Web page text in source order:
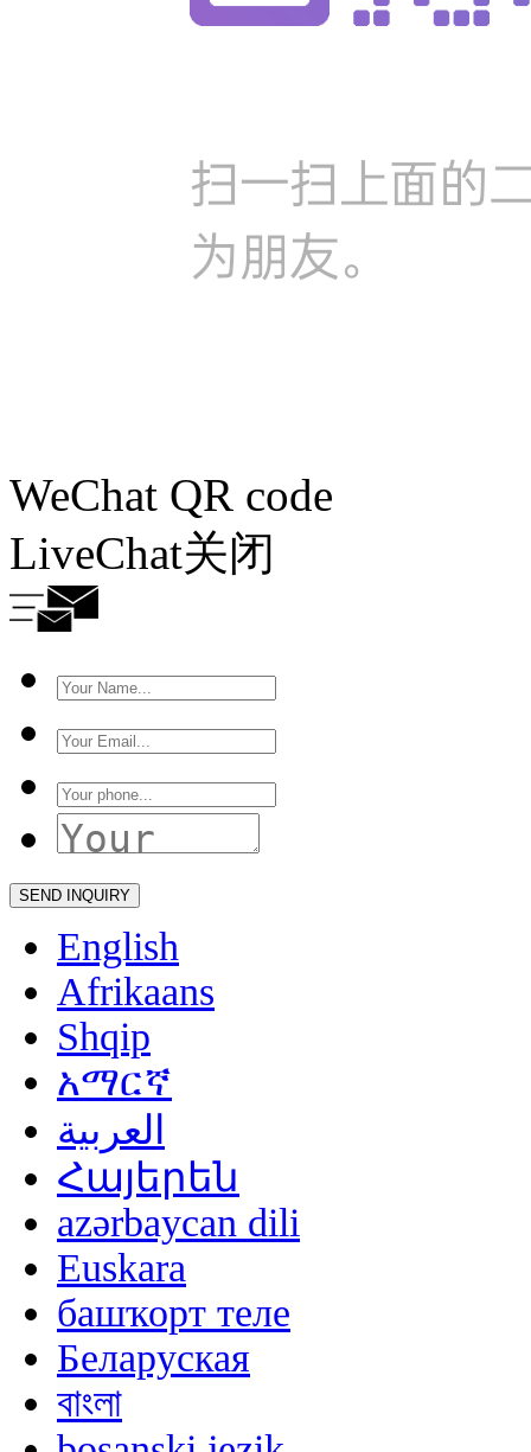
WeChat QR code
LiveChat关闭
English
Afrikaans
Shqip
አማርኛ
العربية
Հայերեն
azərbaycan dili
Euskara
башҡорт теле
Беларуская
বাংলা